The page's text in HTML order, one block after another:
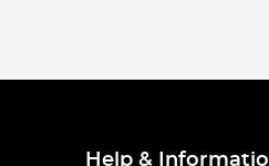
Help &